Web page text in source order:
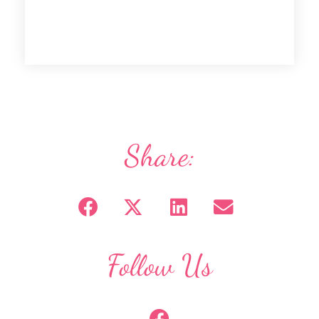
Share:
Follow Us
F